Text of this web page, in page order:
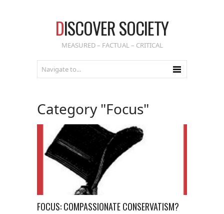
DISCOVER SOCIETY
MEASURED – FACTUAL – CRITICAL
Category "Focus"
FOCUS: COMPASSIONATE CONSERVATISM?